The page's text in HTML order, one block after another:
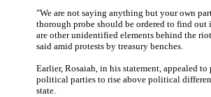
"We are not saying anything but your own
thorough probe should be ordered to find
are other unidentified elements behind the
said amid protests by treasury benches.
Earlier, Rosaiah, in his statement, appealed
political parties to rise above political
state.